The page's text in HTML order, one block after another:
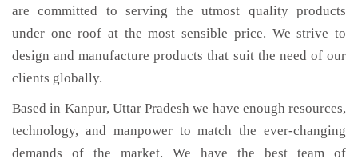
are committed to serving the utmost quality products
under one roof at the most sensible price. We strive to
design and manufacture products that suit the need of our
clients globally.
Based in Kanpur, Uttar Pradesh we have enough resources,
technology, and manpower to match the ever-changing
demands of the market. We have the best team of